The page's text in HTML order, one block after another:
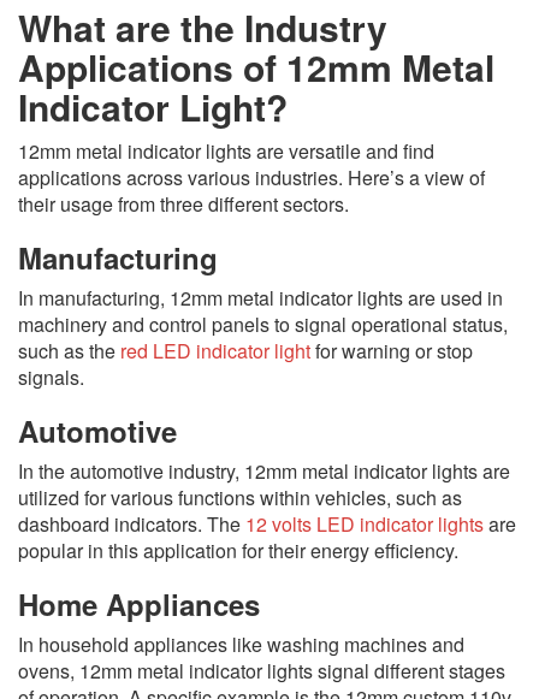
What are the Industry
Applications of 12mm Metal
Indicator Light?
12mm metal indicator lights are versatile and find
applications across various industries. Here’s a view of
their usage from three different sectors.
Manufacturing
In manufacturing, 12mm metal indicator lights are used in
machinery and control panels to signal operational status,
such as the red LED indicator lightfor warning or stop
signals.
Automotive
In the automotive industry, 12mm metal indicator lights are
utilized for various functions within vehicles, such as
dashboard indicators. The 12 volts LED indicator lightsare
popular in this application for their energy efficiency.
Home Appliances
In household appliances like washing machines and
ovens, 12mm metal indicator lights signal different stages